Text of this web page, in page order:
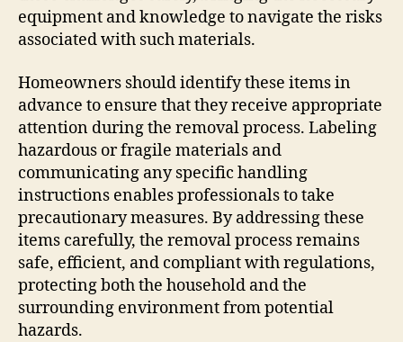
equipment and knowledge to navigate the risks
associated with such materials.
Homeowners should identify these items in
advance to ensure that they receive appropriate
attention during the removal process. Labeling
hazardous or fragile materials and
communicating any specific handling
instructions enables professionals to take
precautionary measures. By addressing these
items carefully, the removal process remains
safe, efficient, and compliant with regulations,
protecting both the household and the
surrounding environment from potential
hazards.